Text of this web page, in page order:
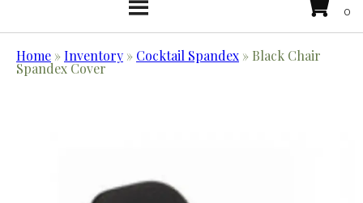
Home »Inventory » Cocktail Spandex » Black Chair
Spandex Cover